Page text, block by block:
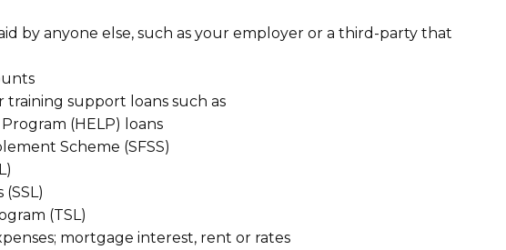
by anyone else, such as your employer or a third-party that
support loans such as
(HELP) loans
Scheme (SFSS)
(TSL)
mortgage interest, rent or rates